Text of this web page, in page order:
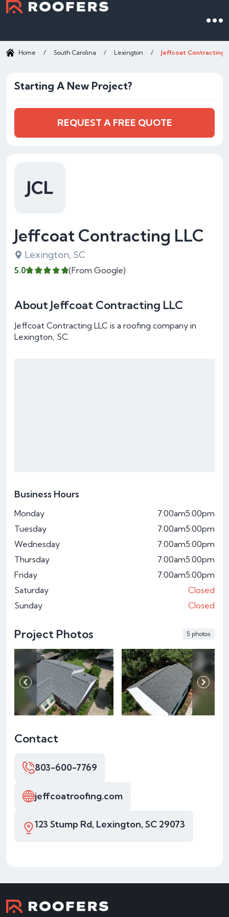
Home / South Carolina / Lexington / Jeffcoat Contracting
JCL
Jeffcoat Contracting LLC
Lexington, SC
5.0 (From Google)
About Jeffcoat Contracting LLC
Jeffcoat Contracting LLC is a roofing company in
Lexington, SC.
Business Hours
Monday 7:00am5:00pm
Tuesday
7:00am5:00pm
Wednesday
7:00am5:00pm
Thursday
7:00am5:00pm
Friday
7:00am5:00pm
Saturday
Closed
Sunday
Closed
Project Photos 5 photos
Contact
803-600-7769
jeffcoatroofing.com
123 Stump Rd, Lexington, SC 29073
Starting A New Project?
REQUEST A FREE QUOTE